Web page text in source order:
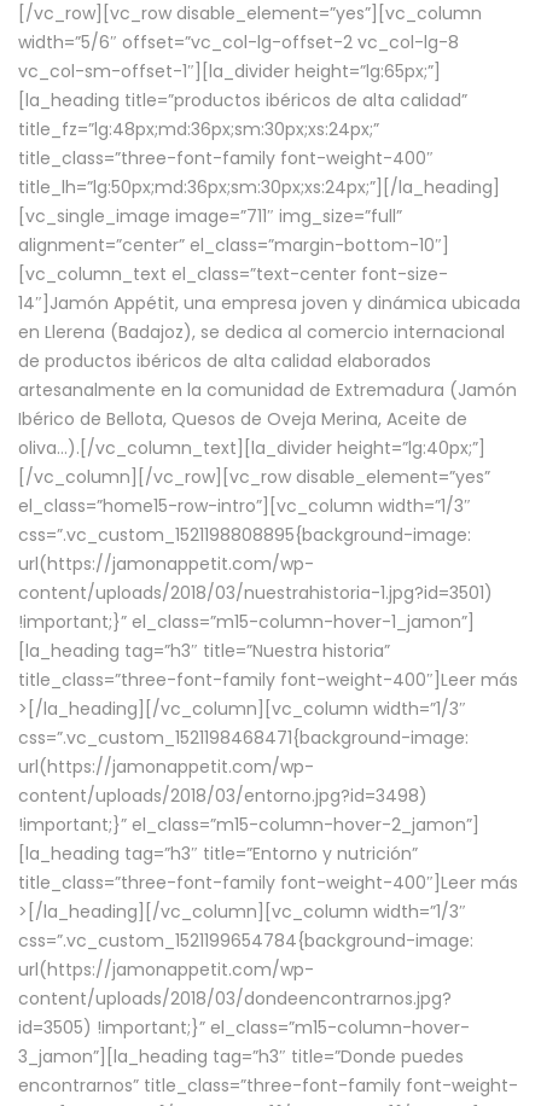
[/vc_row][vc_row disable_element=”yes”][vc_column
width=”5/6″ offset=”vc_col-lg-offset-2 vc_col-lg-8
vc_col-sm-offset-1″][la_divider height=”lg:65px;”]
[la_heading title=”productos ibéricos de alta calidad”
title_fz=”lg:48px;md:36px;sm:30px;xs:24px;”
title_class=”three-font-family font-weight-400″
title_lh=”lg:50px;md:36px;sm:30px;xs:24px;”][/la_heading]
[vc_single_image image=”711″ img_size=”full”
alignment=”center” el_class=”margin-bottom-10″]
[vc_column_text el_class=”text-center font-size-
14″]Jamón Appétit, una empresa joven y dinámica ubicada
en Llerena (Badajoz), se dedica al comercio internacional
de productos ibéricos de alta calidad elaborados
artesanalmente en la comunidad de Extremadura (Jamón
Ibérico de Bellota, Quesos de Oveja Merina, Aceite de
oliva…).[/vc_column_text][la_divider height=”lg:40px;”]
[/vc_column][/vc_row][vc_row disable_element=”yes”
el_class=”home15-row-intro”][vc_column width=”1/3″
css=”.vc_custom_1521198808895{background-image:
url(https://jamonappetit.com/wp-
content/uploads/2018/03/nuestrahistoria-1.jpg?id=3501)
!important;}” el_class=”m15-column-hover-1_jamon”]
[la_heading tag=”h3″ title=”Nuestra historia”
title_class=”three-font-family font-weight-400″] Leer más
> [/la_heading][/vc_column][vc_column width=”1/3″
css=”.vc_custom_1521198468471{background-image:
url(https://jamonappetit.com/wp-
content/uploads/2018/03/entorno.jpg?id=3498)
!important;}” el_class=”m15-column-hover-2_jamon”]
[la_heading tag=”h3″ title=”Entorno y nutrición”
title_class=”three-font-family font-weight-400″] Leer más
> [/la_heading][/vc_column][vc_column width=”1/3″
css=”.vc_custom_1521199654784{background-image:
url(https://jamonappetit.com/wp-
content/uploads/2018/03/dondeencontrarnos.jpg?
id=3505) !important;}” el_class=”m15-column-hover-
3_jamon”][la_heading tag=”h3″ title=”Donde puedes
encontrarnos” title_class=”three-font-family font-weight-